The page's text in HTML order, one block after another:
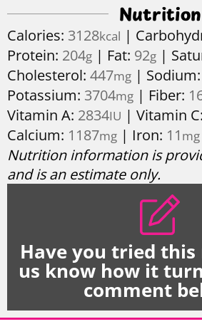
Nutrition
Calories: 3128kcal |
Protein: 204g | Fat: 92g |
Cholesterol:447mg | Sodium:
Potassium: 3704mg | Fiber:
Vitamin A: 2834IU |Vitamin C:
Calcium: 1187mg | Iron: 11 mg
Nutrition information is provided as a courtesy
and is an estimate only.
Have you tried this
us know how it
comment